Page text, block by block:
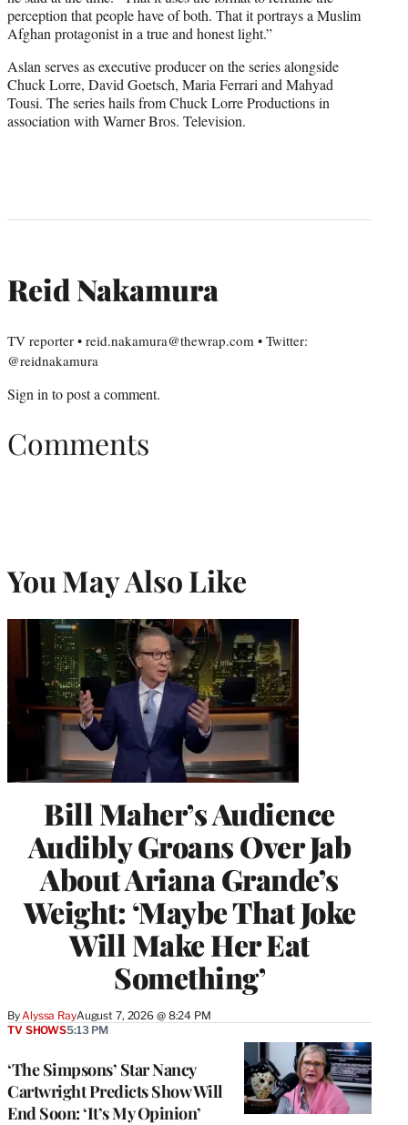
perception that people have of both. That it portrays a Muslim
Afghan protagonist in a true and honest light.”
Aslan serves as executive producer on the series alongside
Chuck Lorre, David Goetsch, Maria Ferrari and Mahyad
Tousi. The series hails from Chuck Lorre Productions in
association with Warner Bros. Television.
Reid Nakamura
TV reporter • reid.nakamura@thewrap.com • Twitter:
@reidnakamura
Sign in to post a comment.
Comments
You May Also Like
Bill Maher’s Audience
Audibly Groans Over Jab
About Ariana Grande’s
Weight: ‘Maybe That Joke
Will Make Her Eat
Something’
ByAlyssa RayAugust 7, 2026 @ 8:24 PM
‘The Simpsons’ Star Nancy
Cartwright Predicts Show Will
End Soon: ‘It’s My Opinion’
TV SHOWS5:13 PM